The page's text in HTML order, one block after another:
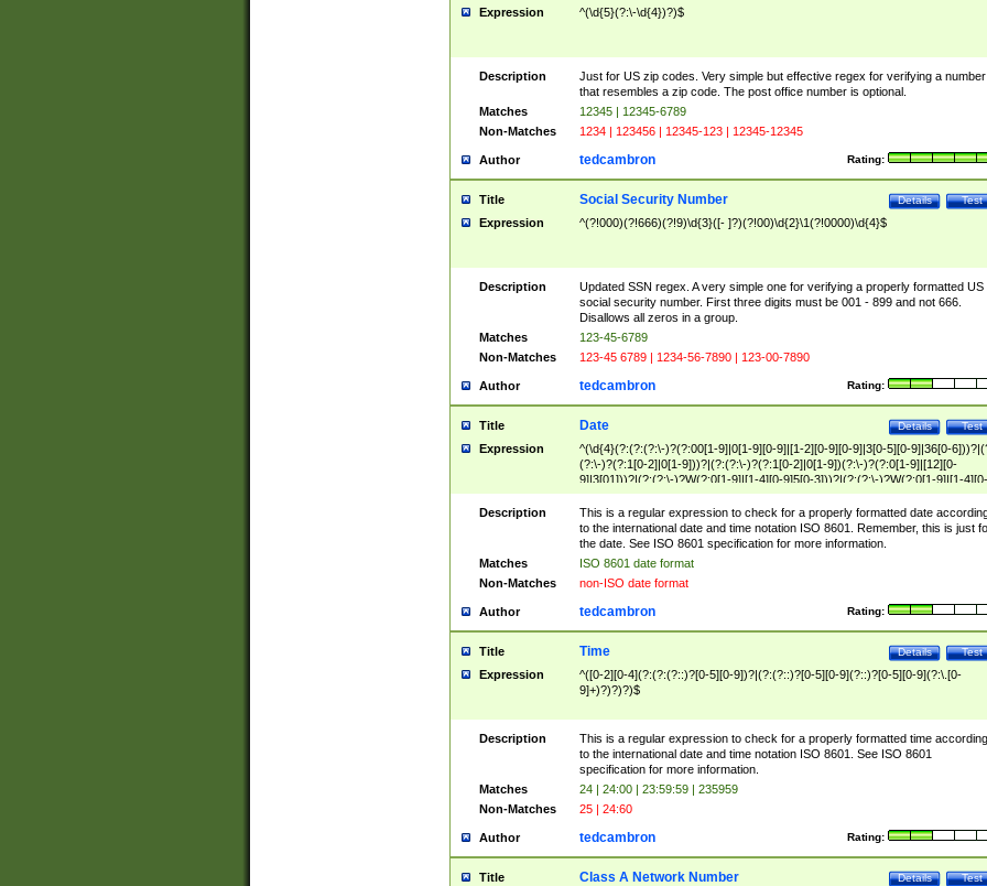
Expression ^(\d{5}(?:\-\d{4})?)$
Description
Just for US zip codes. Very simple but effective regex for verifying a number
that resembles a zip code. The post office number is optional.
Matches
12345 | 12345-6789
Non-Matches
1234 | 123456 | 12345-123 | 12345-12345
Author Rating:
tedcambron
Title Test
Details
Social Security Number
Expression ^(?!000)(?!666)(?!9)\d{3}([- ]?)(?!00)\d{2}\1(?!0000)\d{4}$
Description
Updated SSN regex. A very simple one for verifying a properly formatted US
social security number. First three digits must be 001 - 899 and not 666.
Disallows all zeros in a group.
Matches
123-45-6789
Non-Matches
123-45 6789 | 1234-56-7890 | 123-00-7890
Author Rating:
tedcambron
Title Test
Details
Date
Expression
^(\d{4}(?:(?:(?:\-)?(?:00[1-9]|0[1-9][0-9]|[1-2][0-9][0-9]|3[0-5][0-9]|36[0-
(?:\-)?(?:1[0-2]|0[1-9]))?|(?:(?:\-)?(?:1[0-2]|0[1-9])(?:\-)?(?:0[1-9]|[12][0-
9]|3[01]))?|(?:(?:\-)?W(?:0[1-9]|[1-4][0-9]5[0-3]))?|(?:(?:\-)?W(?:0[1-9]|[1-4][0-
9]5[0-3])(?:\-)?[1-7])?)?)$
Description
This is a regular expression to check for a properly formatted date
to the international date and time notation ISO 8601. Remember, this is just
the date. See ISO 8601 specification for more information.
Matches
ISO 8601 date format
Non-Matches
non-ISO date format
Author Rating:
tedcambron
Title Test
Details
Time
Expression
^([0-2][0-4](?:(?:(?::)?[0-5][0-9])?|(?:(?::)?[0-5][0-9](?::)?[0-5][0-9](?:\.[0-
9]+)?)?)?)$
Description
This is a regular expression to check for a properly formatted time according
to the international date and time notation ISO 8601. See ISO 8601
specification for more information.
Matches
24 | 24:00 | 23:59:59 | 235959
Non-Matches
25 | 24:60
Author Rating:
tedcambron
Title Test
Details
Class A Network Number